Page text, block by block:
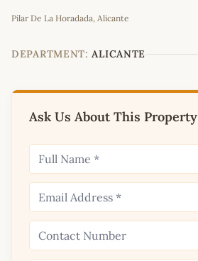
+
−
Pilar De La Horadada, Alicante
DEPARTMENT: ALICANTE
Ask Us About This Property